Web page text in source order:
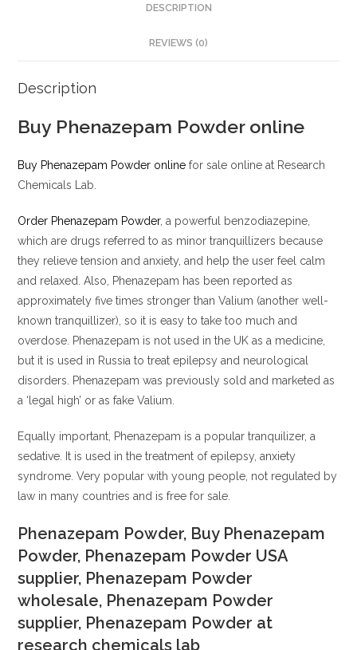
DESCRIPTION
REVIEWS (0)
Description
Buy Phenazepam Powder online
Buy Phenazepam Powder online for sale online at Research
Chemicals Lab.
Order Phenazepam Powder, a powerful benzodiazepine,
which are drugs referred to as minor tranquillizers because
they relieve tension and anxiety, and help the user feel calm
and relaxed. Also, Phenazepam has been reported as
approximately five times stronger than Valium (another well-
known tranquillizer), so it is easy to take too much and
overdose. Phenazepam is not used in the UK as a medicine,
but it is used in Russia to treat epilepsy and neurological
disorders. Phenazepam was previously sold and marketed as
a ‘legal high’ or as fake Valium.
Equally important, Phenazepam is a popular tranquilizer, a
sedative. It is used in the treatment of epilepsy, anxiety
syndrome. Very popular with young people, not regulated by
law in many countries and is free for sale.
Phenazepam Powder, Buy Phenazepam
Powder, Phenazepam Powder USA
supplier, Phenazepam Powder
wholesale, Phenazepam Powder
supplier, Phenazepam Powder at
research chemicals lab